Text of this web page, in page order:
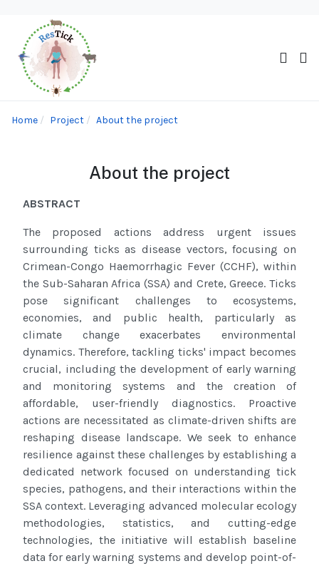
Home Project About the project
About the project
ABSTRACT
The proposed actions address urgent issues
surrounding ticks as disease vectors, focusing on
Crimean-Congo Haemorrhagic Fever (CCHF), within
the Sub-Saharan Africa (SSA) and Crete, Greece. Ticks
pose significant challenges to ecosystems,
economies, and public health, particularly as
climate change exacerbates environmental
dynamics. Therefore, tackling ticks' impact becomes
crucial, including the development of early warning
and monitoring systems and the creation of
affordable, user-friendly diagnostics. Proactive
actions are necessitated as climate-driven shifts are
reshaping disease landscape. We seek to enhance
resilience against these challenges by establishing a
dedicated network focused on understanding tick
species, pathogens, and their interactions within the
SSA context. Leveraging advanced molecular ecology
methodologies, statistics, and cutting-edge
technologies, the initiative will establish baseline
data for early warning systems and develop point-of-